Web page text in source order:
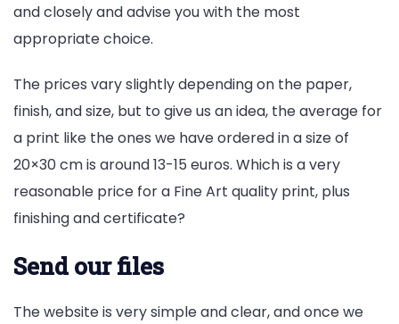
and closely and advise you with the most
appropriate choice.
The prices vary slightly depending on the paper,
finish, and size, but to give us an idea, the average for
a print like the ones we have ordered in a size of
20×30 cm is around 13-15 euros. Which is a very
reasonable price for a Fine Art quality print, plus
finishing and certificate?
Send our files
The website is very simple and clear, and once we